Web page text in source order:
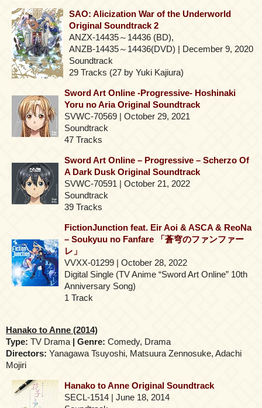
SAO: Alicization War of the Underworld
Original Soundtrack 2
ANZX-14435～14436 (BD),
ANZB-14435～14436(DVD) | December 9, 2020
Soundtrack
29 Tracks (27 by Yuki Kajiura)
Sword Art Online -Progressive- Hoshinaki
Yoru no Aria Original Soundtrack
SVWC-70569 | October 29, 2021
Soundtrack
47 Tracks
Sword Art Online – Progressive – Scherzo Of
A Dark Dusk Original Soundtrack
SVWC-70591 | October 21, 2022
Soundtrack
39 Tracks
FictionJunction feat. Eir Aoi & ASCA & ReoNa
– Soukyuu no Fanfare 「蒼穹のファンファー
レ」
VVXX-01299 | October 28, 2022
Digital Single (TV Anime “Sword Art Online” 10th
Anniversary Song)
1 Track
Hanako to Anne (2014)
Type: TV Drama | Genre: Comedy, Drama
Directors: Yanagawa Tsuyoshi, Matsuura Zennosuke, Adachi
Mojiri
Hanako to Anne Original Soundtrack
SECL-1514 | June 18, 2014